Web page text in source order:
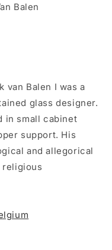
Balen
van Balen I was a
glass designer.
in small cabinet
support. His
and allegorical
religious